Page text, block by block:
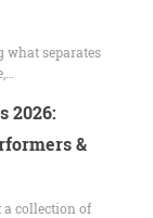
what separates
2026:
&
a collection of